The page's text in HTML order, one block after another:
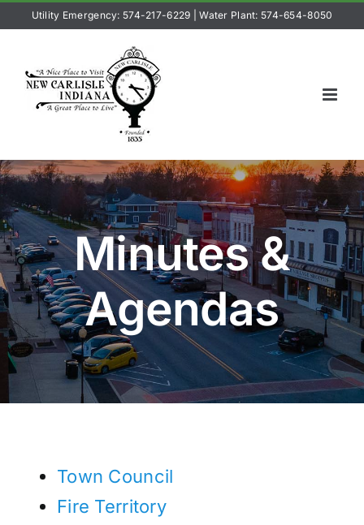
content
Utility Emergency: 574-217-6229 |Water Plant: 574-654-8050
Minutes &
Agendas
Town Council
Fire Territory